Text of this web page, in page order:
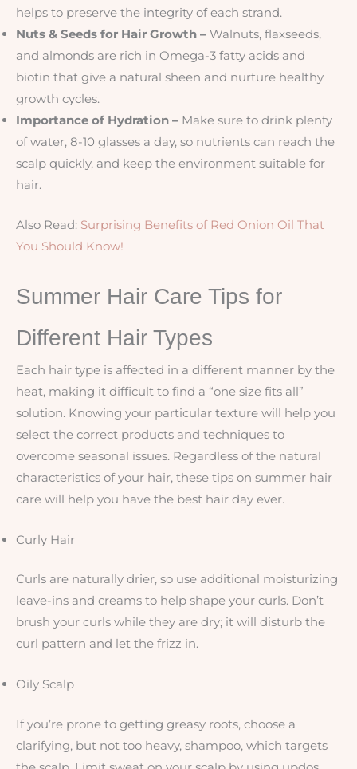
helps to preserve the integrity of each strand.
Nuts & Seeds for Hair Growth – Walnuts, flaxseeds,
and almonds are rich in Omega-3 fatty acids and
biotin that give a natural sheen and nurture healthy
growth cycles.
Importance of Hydration – Make sure to drink plenty
of water, 8-10 glasses a day, so nutrients can reach the
scalp quickly, and keep the environment suitable for
hair.
Also Read: Surprising Benefits of Red Onion Oil That
You Should Know!
Summer Hair Care Tips for
Different Hair Types
Each hair type is affected in a different manner by the
heat, making it difficult to find a “one size fits all”
solution. Knowing your particular texture will help you
select the correct products and techniques to
overcome seasonal issues. Regardless of the natural
characteristics of your hair, these tips on summer hair
care will help you have the best hair day ever.
Curly Hair
Curls are naturally drier, so use additional moisturizing
leave-ins and creams to help shape your curls. Don’t
brush your curls while they are dry; it will disturb the
curl pattern and let the frizz in.
Oily Scalp
If you’re prone to getting greasy roots, choose a
clarifying, but not too heavy, shampoo, which targets